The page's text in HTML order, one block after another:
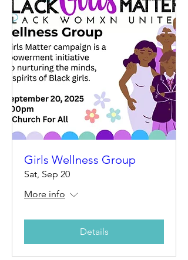
Girls Wellness Group
Sat, Sep 20
More info
Details